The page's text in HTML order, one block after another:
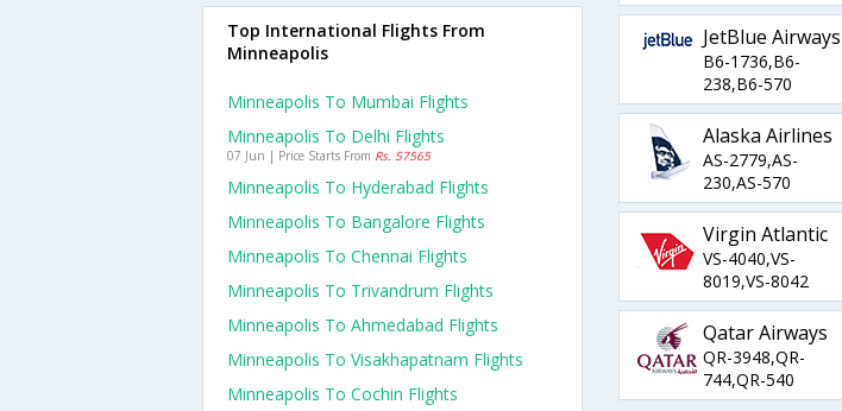
JetBlue Airways
B6-1736,B6-
238,B6-570
Alaska Airlines
AS-2779,AS-
230,AS-570
Virgin Atlantic
VS-4040,VS-
8019,VS-8042
Qatar Airways
QR-3948,QR-
744,QR-540
Top International Flights From
Minneapolis
Minneapolis To Mumbai Flights
Minneapolis To Delhi Flights
07 Jun | Price Starts From Rs. 57565
Minneapolis To Hyderabad Flights
Minneapolis To Bangalore Flights
Minneapolis To Chennai Flights
Minneapolis To Trivandrum Flights
Minneapolis To Ahmedabad Flights
Minneapolis To Visakhapatnam Flights
Minneapolis To Cochin Flights